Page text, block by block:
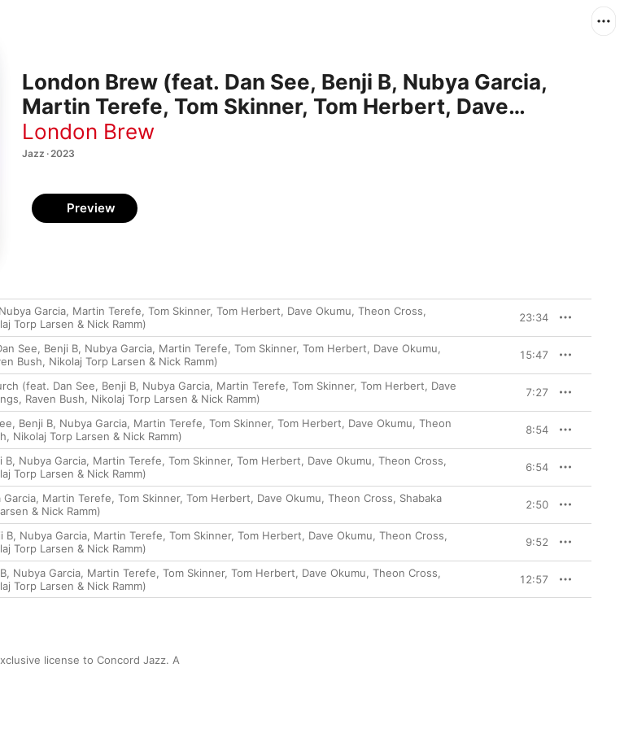
London Brew (feat. Dan See, Benji B, Nubya Garcia,
Martin Terefe, Tom Skinner, Tom Herbert, Dave
Okumu, Theon Cross, Shabaka Hutchings, Raven Bush,
Nikolaj Torp Larsen & Nick Ramm)
London Brew
Jazz · 2023
Preview
Garcia, Martin Terefe, Tom Skinner, Tom Herbert, Dave Okumu, Theon Cross,
Torp Larsen & Nick Ramm)
23:34
See, Benji B, Nubya Garcia, Martin Terefe, Tom Skinner, Tom Herbert, Dave Okumu,
Bush, Nikolaj Torp Larsen & Nick Ramm)
15:47
(feat. Dan See, Benji B, Nubya Garcia, Martin Terefe, Tom Skinner, Tom Herbert, Dave
Raven Bush, Nikolaj Torp Larsen & Nick Ramm)
7:27
Benji B, Nubya Garcia, Martin Terefe, Tom Skinner, Tom Herbert, Dave Okumu, Theon
Nikolaj Torp Larsen & Nick Ramm)
8:54
B, Nubya Garcia, Martin Terefe, Tom Skinner, Tom Herbert, Dave Okumu, Theon Cross,
Torp Larsen & Nick Ramm)
6:54
Martin Terefe, Tom Skinner, Tom Herbert, Dave Okumu, Theon Cross, Shabaka
& Nick Ramm)
2:50
Nubya Garcia, Martin Terefe, Tom Skinner, Tom Herbert, Dave Okumu, Theon Cross,
Torp Larsen & Nick Ramm)
9:52
Nubya Garcia, Martin Terefe, Tom Skinner, Tom Herbert, Dave Okumu, Theon Cross,
Torp Larsen & Nick Ramm)
12:57
license to Concord Jazz. A